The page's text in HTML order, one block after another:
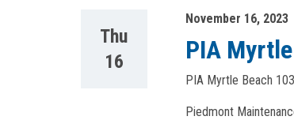
Thu
16
November 16, 2023
PIA
PIA Myrtle Beach
Piedmont